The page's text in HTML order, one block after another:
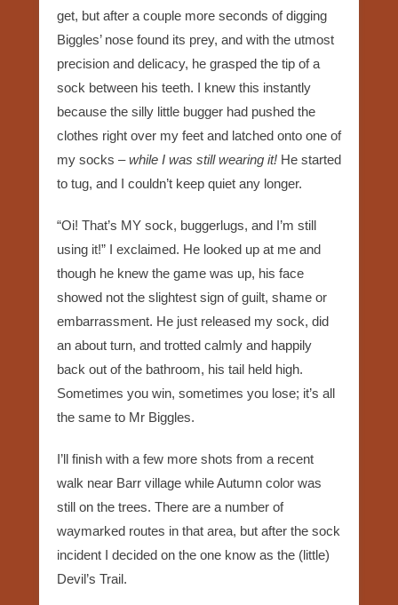
get, but after a couple more seconds of digging
Biggles’ nose found its prey, and with the utmost
precision and delicacy, he grasped the tip of a
sock between his teeth. I knew this instantly
because the silly little bugger had pushed the
clothes right over my feet and latched onto one of
my socks –while I was still wearing it! He started
to tug, and I couldn’t keep quiet any longer.
“Oi! That’s MY sock, buggerlugs, and I’m still
using it!” I exclaimed. He looked up at me and
though he knew the game was up, his face
showed not the slightest sign of guilt, shame or
embarrassment. He just released my sock, did
an about turn, and trotted calmly and happily
back out of the bathroom, his tail held high.
Sometimes you win, sometimes you lose; it’s all
the same to Mr Biggles.
I’ll finish with a few more shots from a recent
walk near Barr village while Autumn color was
still on the trees. There are a number of
waymarked routes in that area, but after the sock
incident I decided on the one know as the (little)
Devil’s Trail.